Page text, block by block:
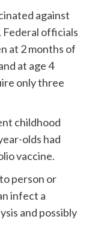
against
officials
at 2 months of
at age 4
only three
childhood
olds had
vaccine.
person or
infect a
and possibly